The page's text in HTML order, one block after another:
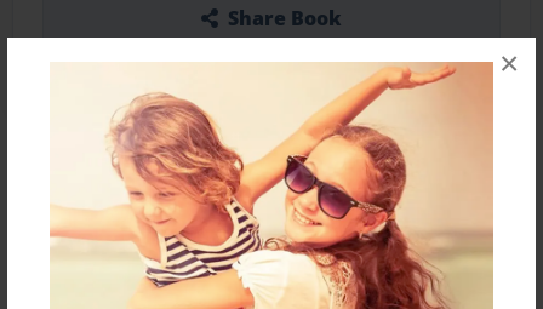
×
Share Book
About the Book
Features & Details